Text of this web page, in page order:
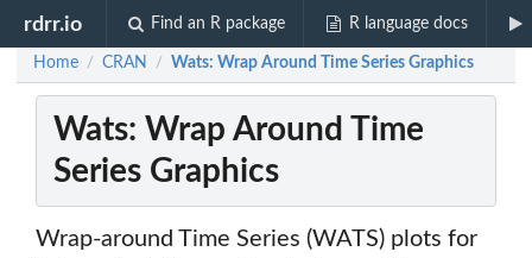
rdrr.io Find an R package R language docs
Home / CRAN / Wats: Wrap Around Time Series Graphics
Wats: Wrap Around Time
Series Graphics
Wrap-around Time Series (WATS) plots for